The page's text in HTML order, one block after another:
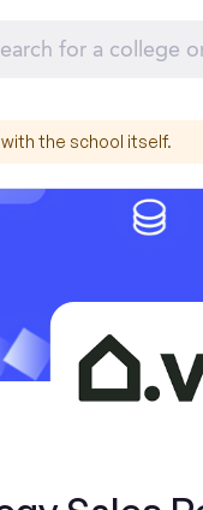
the school itself.